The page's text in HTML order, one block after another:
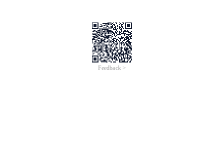
Feedback >